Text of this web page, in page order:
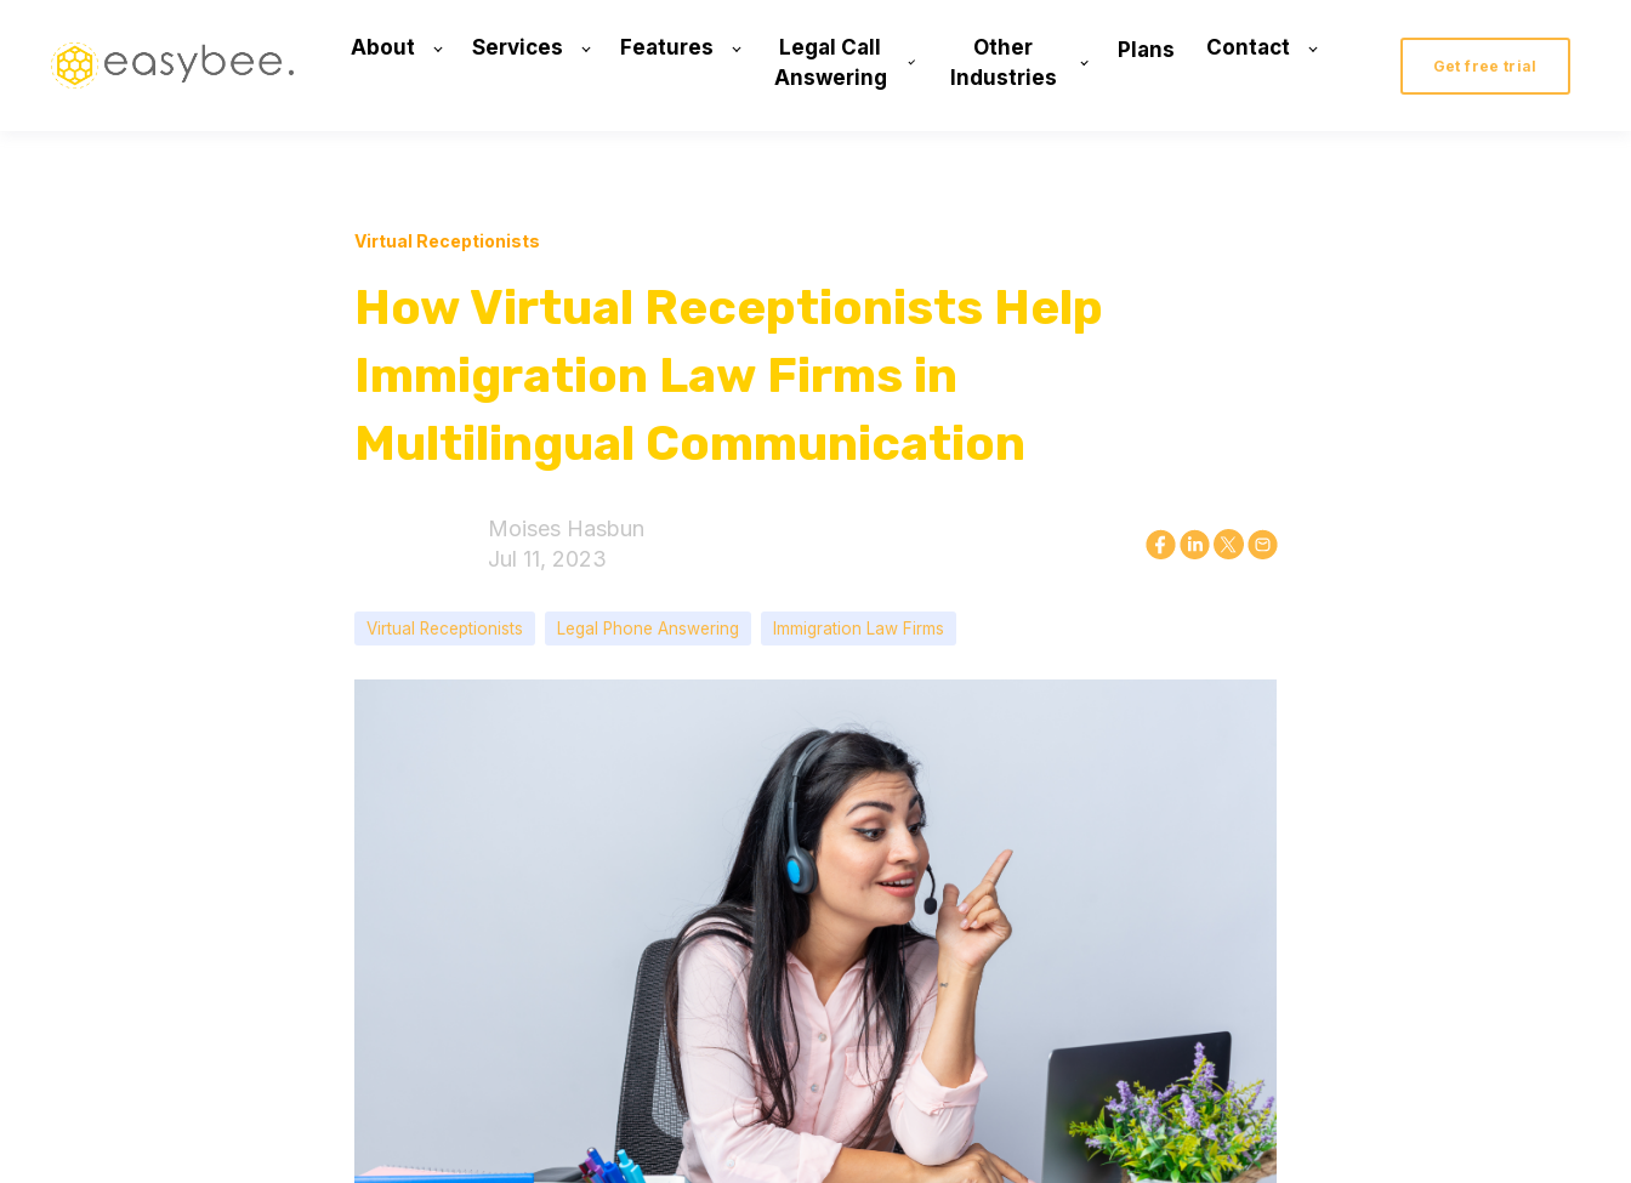
About Services Features
Legal Call
Answering
Other
Industries
Plans Contact
Get free trial
Virtual Receptionists
How Virtual Receptionists Help
Immigration Law Firms in
Multilingual Communication
Moises Hasbun
Jul 11, 2023
Virtual Receptionists Legal Phone Answering Immigration Law Firms